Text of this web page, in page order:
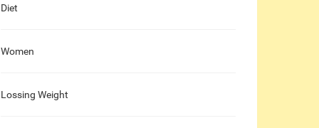
Diet
Women
Lossing Weight